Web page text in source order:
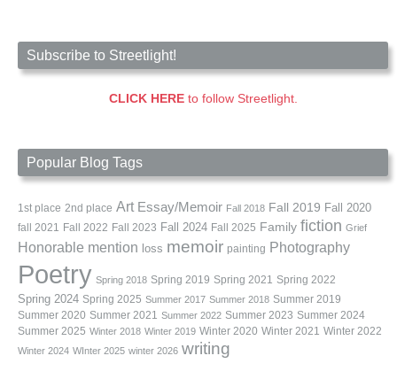
Subscribe to Streetlight!
CLICK HEREto follow Streetlight.
Popular Blog Tags
1st place 2nd place Art Essay/Memoir Fall 2018 Fall 2019 Fall 2020
fall 2021 Fall 2022 Fall 2023 Fall 2024 Fall 2025 Family fiction Grief
Honorable mention loss memoir painting Photography
Poetry Spring 2018 Spring 2019 Spring 2021 Spring 2022
Spring 2024 Spring 2025 Summer 2017 Summer 2018 Summer 2019
Summer 2020 Summer 2021 Summer 2022 Summer 2023 Summer 2024
Summer 2025 Winter 2018 Winter 2019 Winter 2020 Winter 2021 Winter 2022
Winter 2024 WInter 2025 winter 2026 writing